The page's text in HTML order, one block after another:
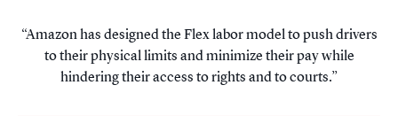
Amazon has designed the Flex labor model to push drivers
to their physical limits and minimize their pay while
hindering their access to rights and to courts.